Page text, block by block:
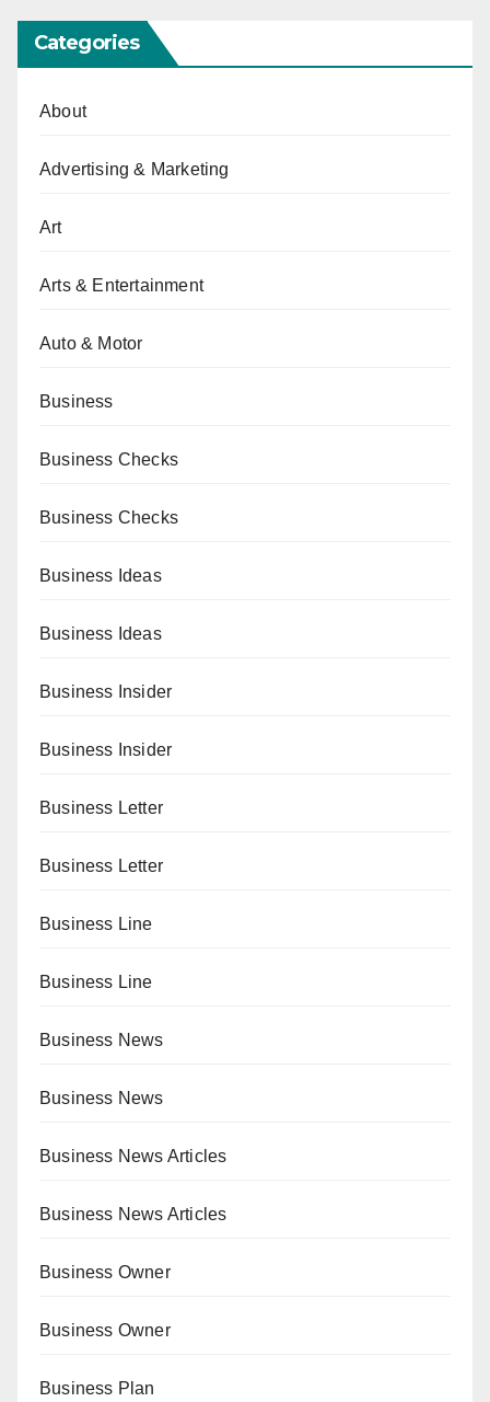
Categories
About
Advertising & Marketing
Art
Arts & Entertainment
Auto & Motor
Business
Business Checks
Business Checks
Business Ideas
Business Ideas
Business Insider
Business Insider
Business Letter
Business Letter
Business Line
Business Line
Business News
Business News
Business News Articles
Business News Articles
Business Owner
Business Owner
Business Plan